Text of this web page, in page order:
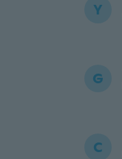
Y
G
C